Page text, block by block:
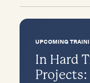
UPCOMING
In Hard
Projects: